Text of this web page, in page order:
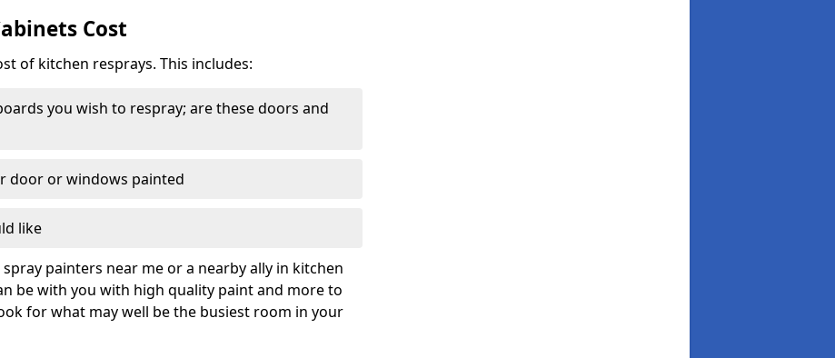
Cost
of kitchen resprays. This includes:
you wish to respray; are these doors and
door or windows painted
like
painters near me or a nearby ally in kitchen
be with you with high quality paint and more to
for what may well be the busiest room in your